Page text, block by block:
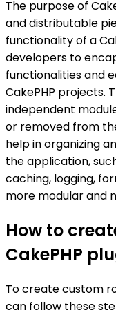
The purpose of
and distributable
functionality of a
developers to
functionalities and
CakePHP projects.
independent
or removed from
help in organizing
the application,
caching, logging,
more modular and
How to
CakePHP
To create custom
can follow these